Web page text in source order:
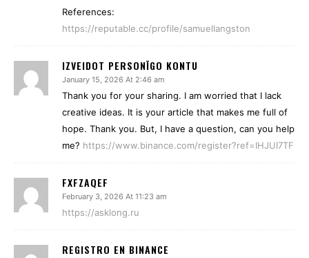
References:
https://reputable.cc/profile/samuellangston
IZVEIDOT PERSONĪGO KONTU
January 15, 2026 At 2:46 am
Thank you for your sharing. I am worried that I lack
creative ideas. It is your article that makes me full of
hope. Thank you. But, I have a question, can you help
me? https://www.binance.com/register?ref=IHJUI7TF
FXFZAQEF
February 3, 2026 At 11:23 am
https://asklong.ru
REGISTRO EN BINANCE